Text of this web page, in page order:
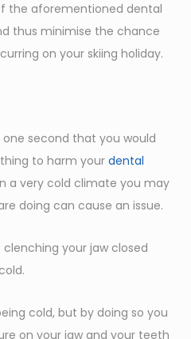
the aforementioned dental
thus minimise the chance
on your skiing holiday.
second that you would
to harm your dental
a very cold climate you may
doing can cause an issue.
your jaw closed
cold, but by doing so you
on your jaw and your teeth